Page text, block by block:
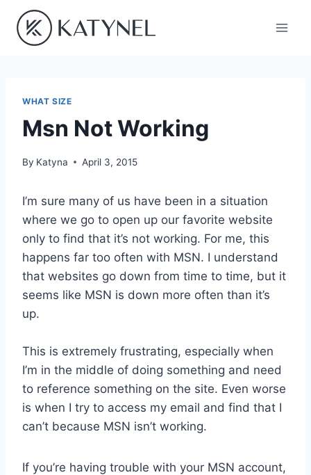
content
WHAT SIZE
Msn Not Working
By Katyna April 3, 2015
I’m sure many of us have been in a situation
where we go to open up our favorite website
only to find that it’s not working. For me, this
happens far too often with MSN. I understand
that websites go down from time to time, but it
seems like MSN is down more often than it’s
up.
This is extremely frustrating, especially when
I’m in the middle of doing something and need
to reference something on the site. Even worse
is when I try to access my email and find that I
can’t because MSN isn’t working.
If you’re having trouble with your MSN account,